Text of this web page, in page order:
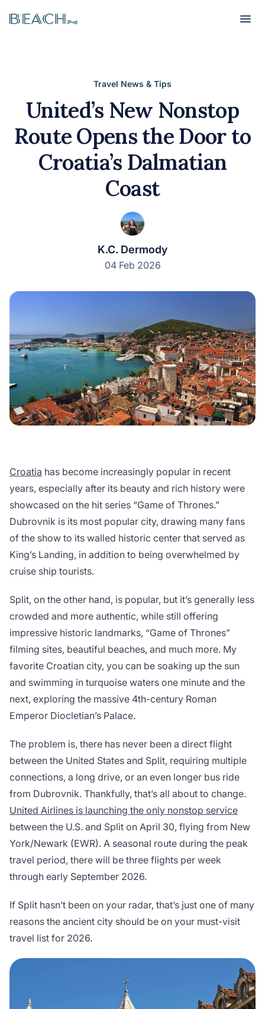
Beach Beach
Travel News & Tips
United’s New Nonstop
Route Opens the Door to
Croatia’s Dalmatian
Coast
K.C. Dermody
04 Feb 2026
Croatia has become increasingly popular in recent
years, especially after its beauty and rich history were
showcased on the hit series “Game of Thrones.”
Dubrovnik is its most popular city, drawing many fans
of the show to its walled historic center that served as
King’s Landing, in addition to being overwhelmed by
cruise ship tourists.
Split, on the other hand, is popular, but it’s generally less
crowded and more authentic, while still offering
impressive historic landmarks, “Game of Thrones”
filming sites, beautiful beaches, and much more. My
favorite Croatian city, you can be soaking up the sun
and swimming in turquoise waters one minute and the
next, exploring the massive 4th-century Roman
Emperor Diocletian’s Palace.
The problem is, there has never been a direct flight
between the United States and Split, requiring multiple
connections, a long drive, or an even longer bus ride
from Dubrovnik. Thankfully, that’s all about to change.
United Airlines is launching the only nonstop service
between the U.S. and Split on April 30, flying from New
York/Newark (EWR). A seasonal route during the peak
travel period, there will be three flights per week
through early September 2026.
If Split hasn’t been on your radar, that’s just one of many
reasons the ancient city should be on your must-visit
travel list for 2026.